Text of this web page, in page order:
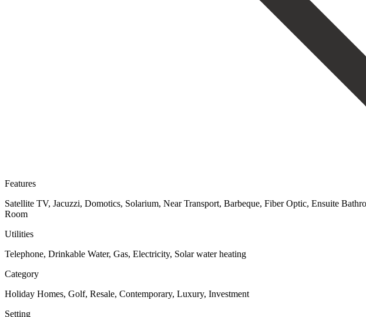
Features
Satellite TV, Jacuzzi, Domotics, Solarium, Near Transport, Barbeque, Fiber Optic, Ensuite
Room
Utilities
Telephone, Drinkable Water, Gas, Electricity, Solar water heating
Category
Holiday Homes, Golf, Resale, Contemporary, Luxury, Investment
Setting